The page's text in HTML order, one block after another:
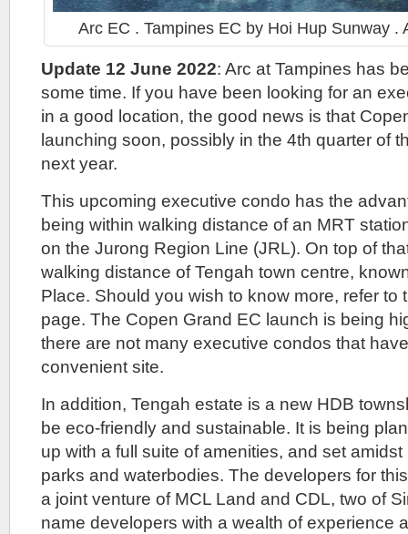
Arc EC . Tampines EC by Hoi Hup Sunway .
Update 12 June 2022: Arc at Tampines has
some time. If you have been looking for an
in a good location, the good news is that
launching soon, possibly in the 4th quarter of
next year.
This upcoming executive condo has the
being within walking distance of an MRT
on the Jurong Region Line (JRL). On top of
walking distance of Tengah town centre,
Place. Should you wish to know more, refer to
page. The Copen Grand EC launch is being
there are not many executive condos that
convenient site.
In addition, Tengah estate is a new HDB
be eco-friendly and sustainable. It is being
up with a full suite of amenities, and set
parks and waterbodies. The developers for
a joint venture of MCL Land and CDL, two of
name developers with a wealth of experience